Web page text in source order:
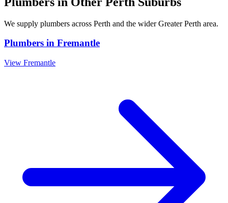
We supply plumbers across Perth and the widerGreater Perth area.
Plumbers in Fremantle
View Fremantle